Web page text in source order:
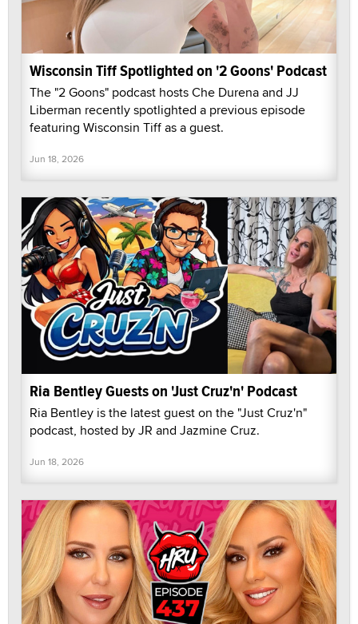
Wisconsin Tiff Spotlighted on '2 Goons' Podcast
The "2 Goons" podcast hosts Che Durena and JJ
Liberman recently spotlighted a previous episode
featuring Wisconsin Tiff as a guest.
Jun 18, 2026
Ria Bentley Guests on 'Just Cruz'n' Podcast
Ria Bentley is the latest guest on the "Just Cruz'n"
podcast, hosted by JR and Jazmine Cruz.
Jun 18, 2026